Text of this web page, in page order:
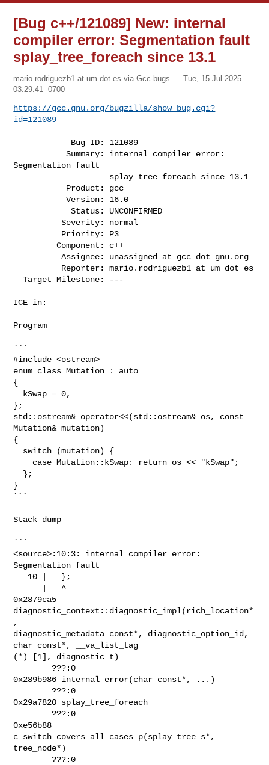
[Bug c++/121089] New: internal
compiler error: Segmentation fault
splay_tree_foreach since 13.1
mario.rodriguezb1 at um dot es via Gcc-bugs
Tue, 15 Jul 2025
03:29:41 -0700
https://gcc.gnu.org/bugzilla/show_bug.cgi?
id=121089
           Summary: internal compiler error:
Segmentation fault
           Version: 16.0
            Status: UNCONFIRMED
          Severity: normal
         Component: c++
          Assignee: unassigned at gcc dot gnu.org
  Target Milestone: ---
ICE in:
Program
```
#include <ostream>
enum class Mutation : auto
{
};
std::ostream& operator<<(std::ostream& os, const
Mutation& mutation)
{
}
```
Stack dump
```
<source>:10:3: internal compiler error:
Segmentation fault
0x2879ca5
diagnostic_context::diagnostic_impl(rich_location*
,
diagnostic_metadata const*, diagnostic_option_id,
char const*, __va_list_tag
(*) [1], diagnostic_t)
        ???:0
0x289b986 internal_error(char const*, ...)
        ???:0
0x29a7820 splay_tree_foreach
        ???:0
0xe56b88
c_switch_covers_all_cases_p(splay_tree_s*,
tree_node*)
        ???:0